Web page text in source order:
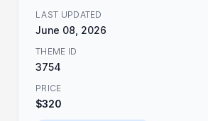
LAST UPDATED
June 08, 2026
THEME ID
3754
PRICE
$320